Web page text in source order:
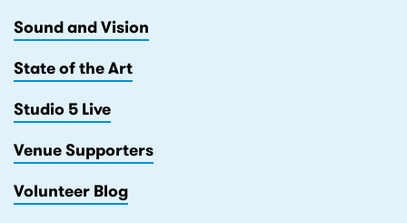
Sound and Vision
State of the Art
Studio 5 Live
Venue Supporters
Volunteer Blog